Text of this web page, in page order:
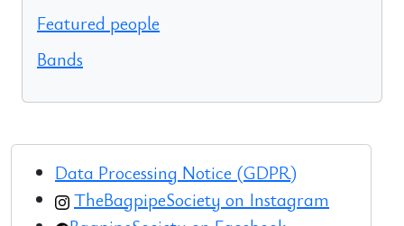
Featured people
Bands
Data Processing Notice (GDPR)
TheBagpipeSociety on Instagram